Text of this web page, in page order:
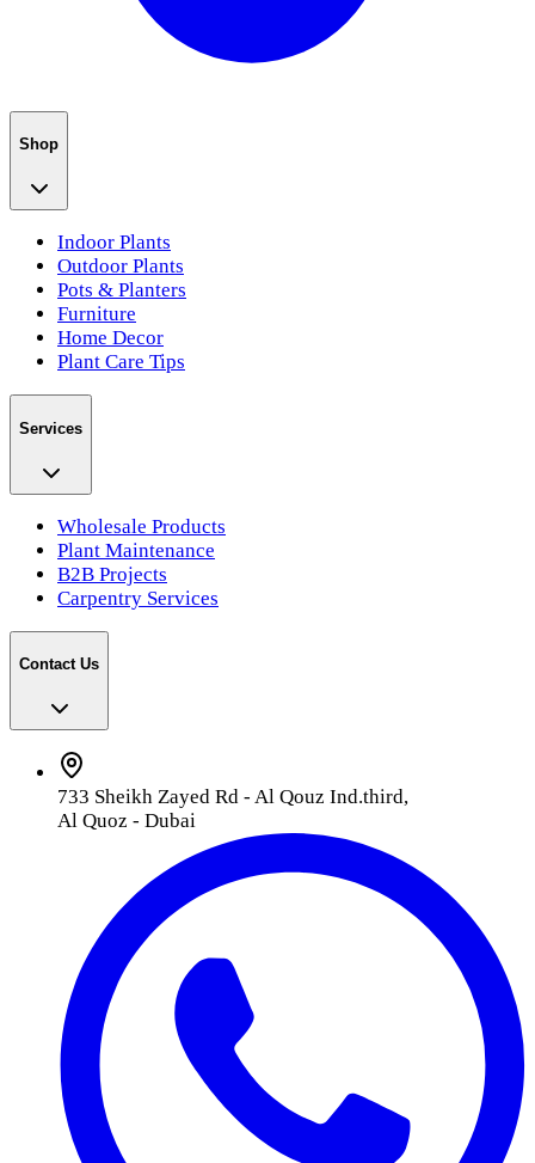
Shop
Indoor Plants
Outdoor Plants
Pots & Planters
Furniture
Home Decor
Plant Care Tips
Services
Wholesale Products
Plant Maintenance
B2B Projects
Carpentry Services
Contact Us
733 Sheikh Zayed Rd - Al Qouz Ind.third,
Al Quoz - Dubai